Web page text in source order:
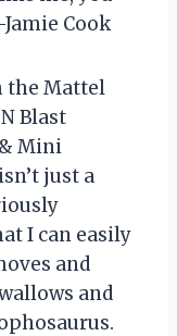
Cook
the Mattel
Blast
Mini
just a
I can easily
and
and